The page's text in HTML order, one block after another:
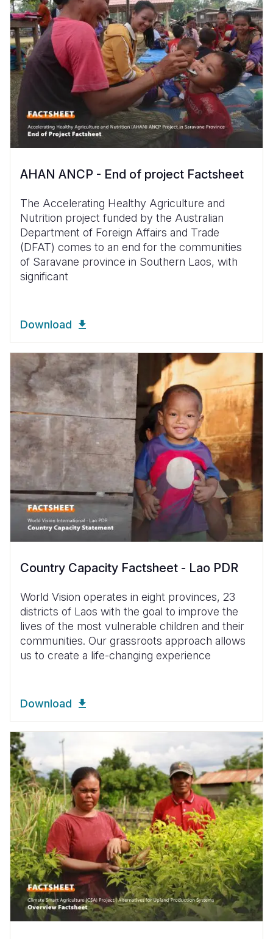
AHAN ANCP - End of project Factsheet
The Accelerating Healthy Agriculture and
Nutrition project funded by the Australian
Department of Foreign Affairs and Trade
(DFAT) comes to an end for the communities
of Saravane province in Southern Laos, with
significant
Download
Country Capacity Factsheet - Lao PDR
World Vision operates in eight provinces, 23
districts of Laos with the goal to improve the
lives of the most vulnerable children and their
communities. Our grassroots approach allows
us to create a life-changing experience
Download